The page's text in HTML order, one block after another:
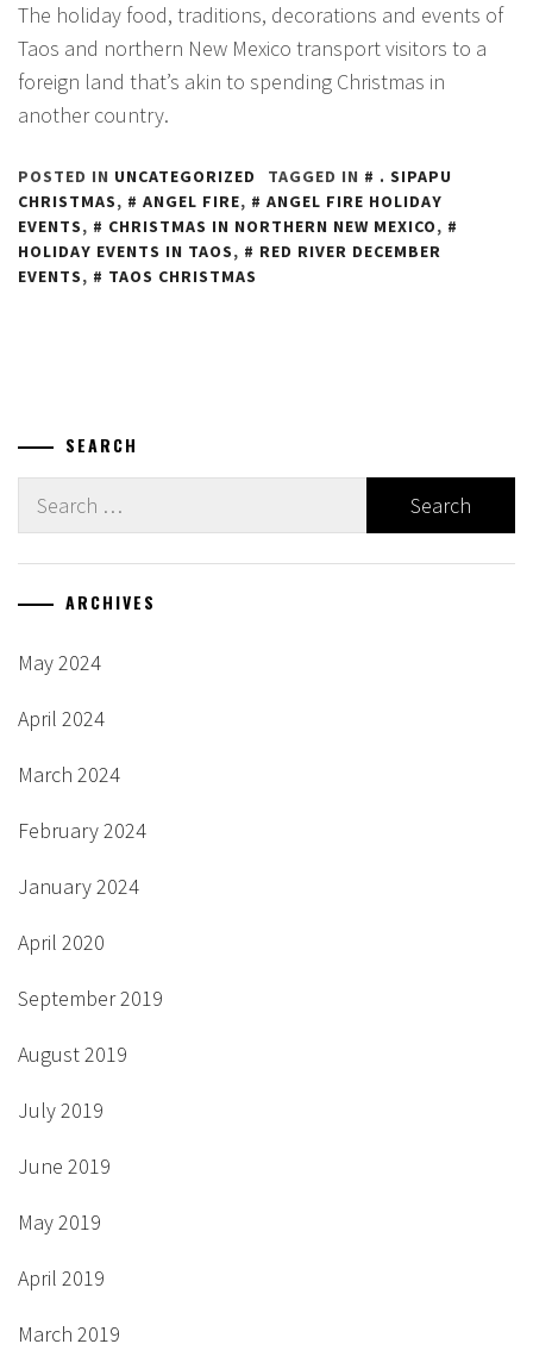
The holiday food, traditions, decorations and events of
Taos and northern New Mexico transport visitors to a
foreign land that’s akin to spending Christmas in
another country.
POSTED IN UNCATEGORIZED TAGGED IN
. SIPAPU
CHRISTMAS, ANGEL FIRE,
ANGEL FIRE HOLIDAY
EVENTS, CHRISTMAS IN NORTHERN NEW MEXICO,
HOLIDAY EVENTS IN TAOS,
RED RIVER DECEMBER
EVENTS, TAOS CHRISTMAS
SEARCH
Search
ARCHIVES
May 2024
April 2024
March 2024
February 2024
January 2024
April 2020
September 2019
August 2019
July 2019
June 2019
May 2019
April 2019
March 2019